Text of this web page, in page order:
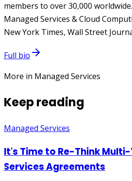
members to over 30,000
Managed Services & Cloud
New York Times, Wall Street
Full bio
More in Managed Services
Keep reading
Managed Services
It's Time to Re-Think
Services Agreements